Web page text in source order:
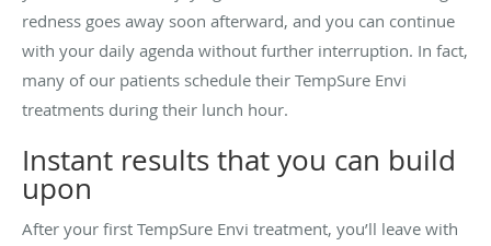
redness goes away soon afterward, and you can continue
with your daily agenda without further interruption. In fact,
many of our patients schedule their TempSure Envi
treatments during their lunch hour.
Instant results that you can build
upon
After your first TempSure Envi treatment, you’ll leave with